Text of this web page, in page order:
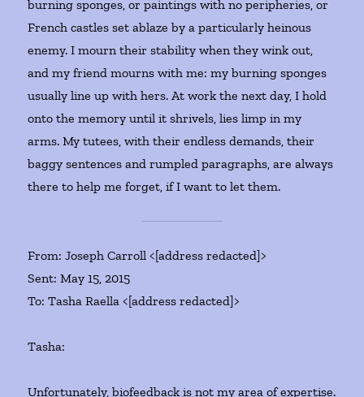
burning sponges, or paintings with no peripheries, or
French castles set ablaze by a particularly heinous
enemy. I mourn their stability when they wink out,
and my friend mourns with me: my burning sponges
usually line up with hers. At work the next day, I hold
onto the memory until it shrivels, lies limp in my
arms. My tutees, with their endless demands, their
baggy sentences and rumpled paragraphs, are always
there to help me forget, if I want to let them.
From: Joseph Carroll <[address redacted]>
Sent: May 15, 2015
To: Tasha Raella <[address redacted]>
Tasha:
Unfortunately, biofeedback is not my area of expertise.